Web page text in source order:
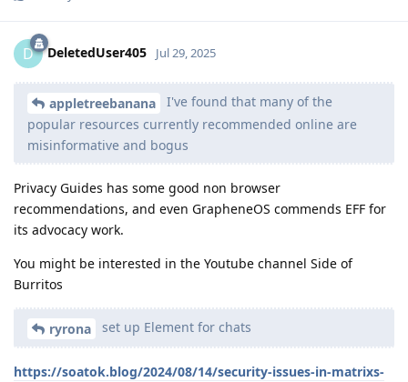
D DeletedUser405 Jul 29, 2025
appletreebanana
I've found that many of the
popular resources currently recommended online are
misinformative and bogus
Privacy Guides has some good non browser
recommendations, and even GrapheneOS commends EFF for
its advocacy work.
You might be interested in the Youtube channel Side of
Burritos
ryrona set up Element for chats
https://soatok.blog/2024/08/14/security-issues-in-matrixs-